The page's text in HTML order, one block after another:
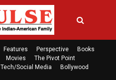
Features Perspective
Books
Movies
The Pivot Point
Tech/Social Media
Bollywood